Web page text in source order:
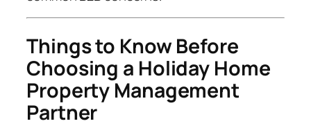
Things to Know Before
Choosing a Holiday Home
Property Management
Partner